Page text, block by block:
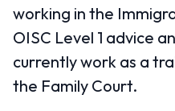
working in the
OISC Level 1 advice
currently work as a
the Family Court.